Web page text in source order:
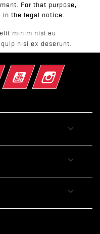
For that purpose,
in the legal notice.
minim nisi eu
nisi ex deserunt.
Rss YouTube Instagram


